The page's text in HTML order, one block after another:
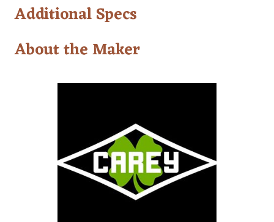
Additional Specs
About the Maker